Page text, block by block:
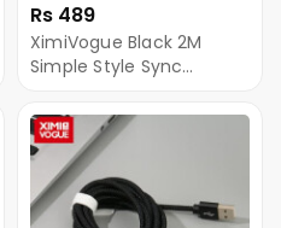
Rs 489
XimiVogue Black 2M
Simple Style Sync
Android